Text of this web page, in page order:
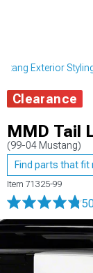
Exterior
Clearance
MMD Tail
(99-04 Mustang)
Find parts that fit
Item 71325-99